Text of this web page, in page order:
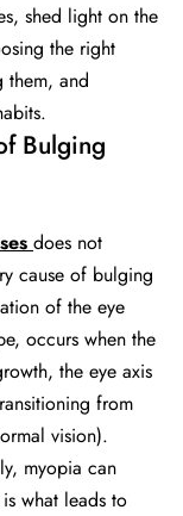
shed light on the
the right
them, and
Bulging
does not
cause of bulging
of the eye
occurs when the
the eye axis
from
vision).
myopia can
what leads to